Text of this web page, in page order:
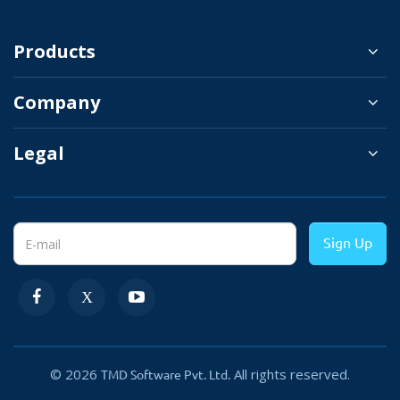
the rights and prev-ledges that are required for that
Types of OpenCart User Group
Permission:
The authorization given to users that enables them to
delete or modify a master or a transaction generally
defines a kind of permission.
Products
Company
Legal
Sign Up
© 2026 TMD Software Pvt. Ltd. All rights reserved.